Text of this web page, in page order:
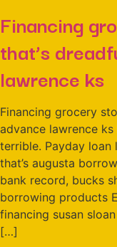
Financing
that’s
lawrence ks
Financing grocery
advance lawrence
terrible. Payday loan
that’s augusta
bank record, bucks
borrowing products
financing susan
[…]